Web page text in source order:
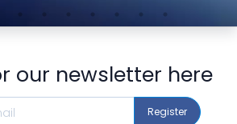
our newsletter here
Register